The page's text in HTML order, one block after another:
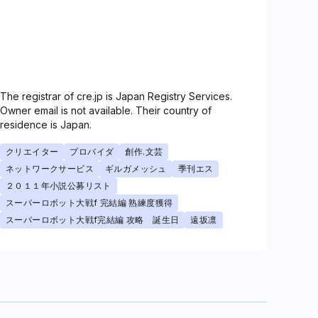
The registrar of cre.jp is Japan Registry Services.
Owner email is not available. Their country of
residence is Japan.
クリエイター プロバイダ
創作.文芸
ネットワークサービス
ギルガメッシュ
季刊エス
２０１１年小説公募リスト
スーパーロボット大戦f 完結編 熟練度獲得
スーパーロボット大戦f完結編 攻略 誕生日
遠坂凛